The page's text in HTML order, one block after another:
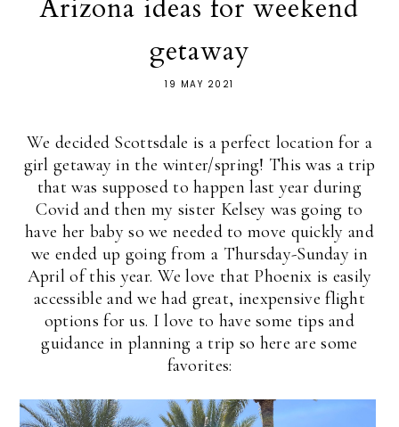
Arizona ideas for weekend
getaway
19 MAY 2021
We decided Scottsdale is a perfect location for a
girl getaway in the winter/spring! This was a trip
that was supposed to happen last year during
Covid and then my sister Kelsey was going to
have her baby so we needed to move quickly and
we ended up going from a Thursday-Sunday in
April of this year. We love that Phoenix is easily
accessible and we had great, inexpensive flight
options for us. I love to have some tips and
guidance in planning a trip so here are some
favorites: